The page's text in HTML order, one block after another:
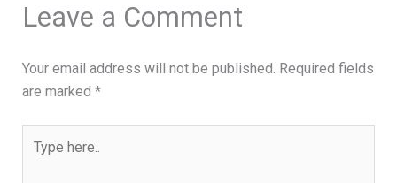
Leave a Comment
Your email address will not be published. Required fields
are marked *
here..